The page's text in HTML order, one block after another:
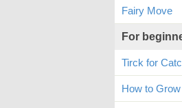
Fairy Move
For
Tirck for
How to